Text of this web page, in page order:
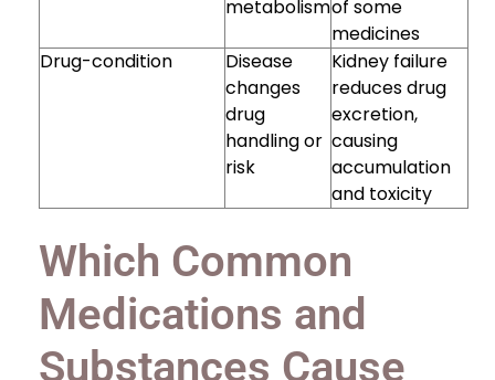
metabolismof some
medicines
Drug-condition
Disease
changes
drug
handling or
risk
Kidney failure
reduces drug
excretion,
causing
accumulation
and toxicity
Which Common
Medications and
Substances Cause